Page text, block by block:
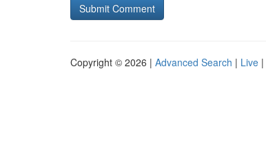
Copyright © 2026 | Advanced Search | Live |